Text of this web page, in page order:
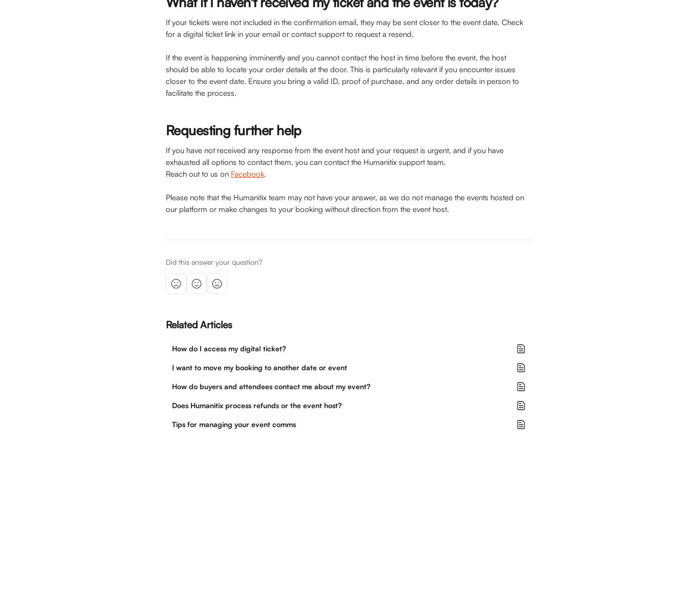
If your tickets were not included in the confirmation email, they may be sent closer to the event date. Check
for a digital ticket link in your email or contact support to request a resend.
If the event is happening imminently and you cannot contact the host in time before the event, the host
should be able to locate your order details at the door. This is particularly relevant if you encounter issues
closer to the event date. Ensure you bring a valid ID, proof of purchase, and any order details in person to
facilitate the process.
Requesting further help
If you have not received any response from the event host and your request is urgent, and if you have
exhausted all options to contact them, you can contact the Humanitix support team.
Reach out to us on Facebook.
Please note that the Humanitix team may not have your answer, as we do not manage the events hosted on
our platform or make changes to your booking without direction from the event host.
Did this answer your question?
Related Articles
How do I access my digital ticket?
I want to move my booking to another date or event
How do buyers and attendees contact me about my event?
Does Humanitix process refunds or the event host?
Tips for managing your event comms